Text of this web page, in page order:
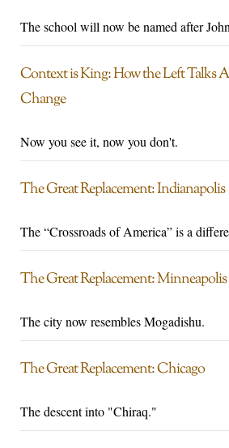
The school will now be named after
Context is King: How the Left Talks
Change
Now you see it, now you don't.
The Great Replacement: Indianapolis
The “Crossroads of America” is a
The Great Replacement: Minneapolis
The city now resembles Mogadishu.
The Great Replacement: Chicago
The descent into "Chiraq."